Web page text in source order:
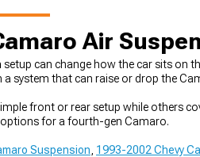
Air
setup can change how the car sits on
system that can raise or drop the
front or rear setup while others
for a fourth-gen Camaro.
Suspension 1993-2002 Chevy